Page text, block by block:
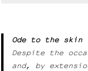
Ode to the skin
Despite the
and, by